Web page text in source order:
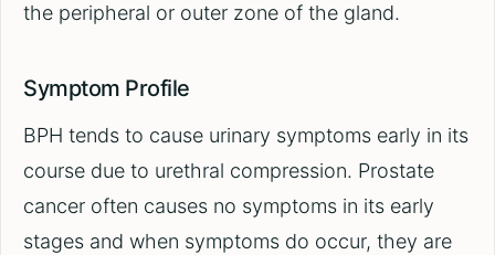
the peripheral or outer zone of the gland.
Symptom Profile
BPH tends to cause urinary symptoms early in its
course due to urethral compression. Prostate
cancer often causes no symptoms in its early
stages and when symptoms do occur, they are